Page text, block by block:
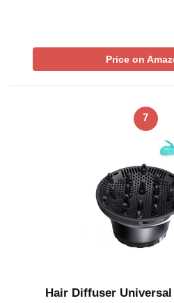
Price on
7
Hair Diffuser